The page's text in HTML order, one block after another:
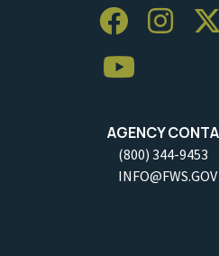
AGENCY
(800) 344-9453
INFO@FWS.GOV